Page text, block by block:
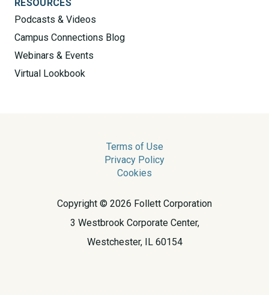
RESOURCES
Podcasts & Videos
Campus Connections Blog
Webinars & Events
Virtual Lookbook
Terms of Use
Privacy Policy
Cookies
Copyright © 2026 Follett Corporation
3 Westbrook Corporate Center,
Westchester, IL 60154